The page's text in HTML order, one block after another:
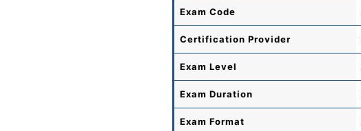
Exam Code
Certification Provider
Exam Level
Exam Duration
Exam Format